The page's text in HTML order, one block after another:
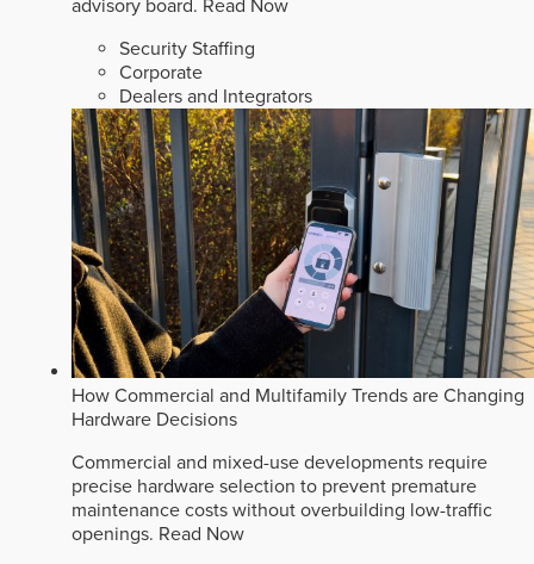
advisory board. Read Now
Security Staffing
Corporate
Dealers and Integrators
How Commercial and Multifamily Trends are Changing
Hardware Decisions
Commercial and mixed-use developments require
precise hardware selection to prevent premature
maintenance costs without overbuilding low-traffic
openings. Read Now